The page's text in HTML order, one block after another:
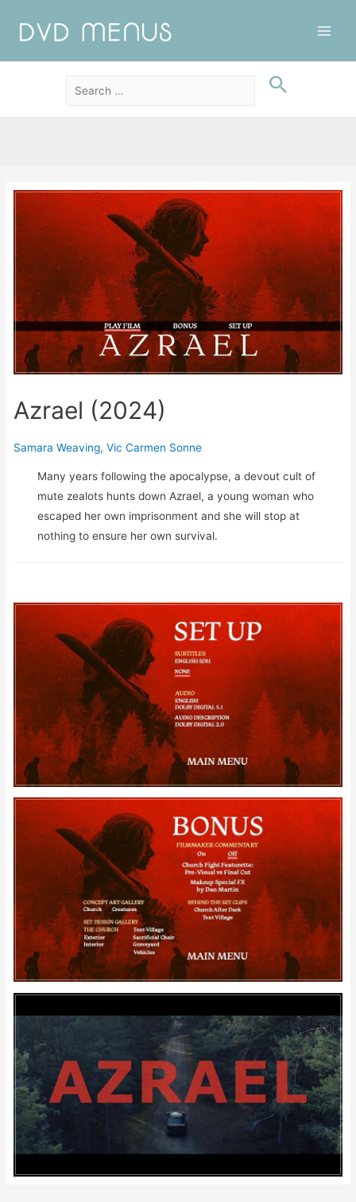
Azrael (2024)
Samara Weaving,Vic Carmen Sonne
Many years following the apocalypse, a devout cult of
mute zealots hunts down Azrael, a young woman who
escaped her own imprisonment and she will stop at
nothing to ensure her own survival.